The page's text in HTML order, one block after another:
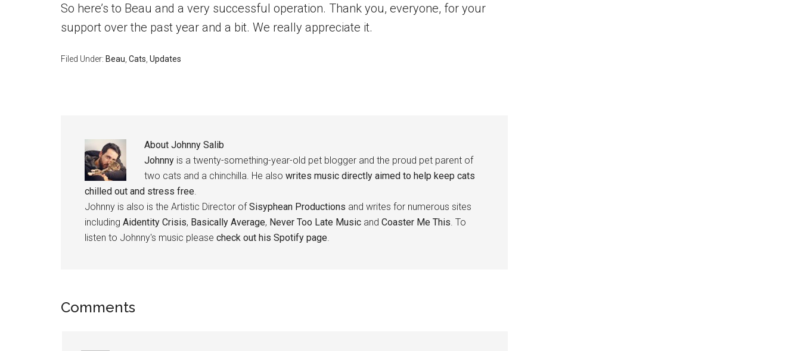
So here’s to Beau and a very successful operation. Thank you, everyone, for your
support over the past year and a bit. We really appreciate it.
Filed Under: Beau Cats Updates
About Johnny Salib
Johnny is a twenty-something-year-old pet blogger and the proud pet parent of
two cats and a chinchilla. He also writes music directly aimed to help keep cats
chilled out and stress free
Johnny is also is the Artistic Director ofSisyphean Productions and writes for numerous sites
including Aidentity Crisis, Basically Average, Never Too Late Music and Coaster Me This . To
listen to Johnny's music please check out his Spotify page
Reader
Comments